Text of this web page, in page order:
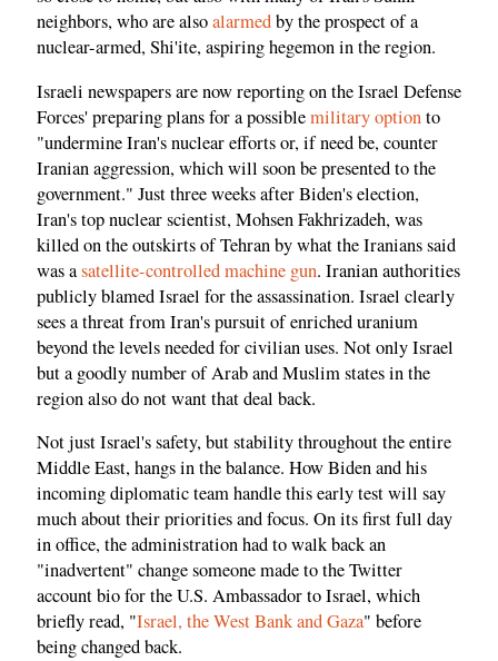
neighbors, who are alsoalarmedby the prospect of a
nuclear-armed, Shi'ite, aspiring hegemon in the region.
Israeli newspapers are now reporting on the Israel Defense
Forces' preparing plans for a possiblemilitary optionto
"undermine Iran's nuclear efforts or, if need be, counter
Iranian aggression, which will soon be presented to the
government." Just three weeks after Biden's election,
Iran's top nuclear scientist, Mohsen Fakhrizadeh, was
killed on the outskirts of Tehran by what the Iranians said
was asatellite-controlled machine gun. Iranian authorities
publicly blamed Israel for the assassination. Israel clearly
sees a threat from Iran's pursuit of enriched uranium
beyond the levels needed for civilian uses. Not only Israel
but a goodly number of Arab and Muslim states in the
region also do not want that deal back.
Not just Israel's safety, but stability throughout the entire
Middle East, hangs in the balance. How Biden and his
incoming diplomatic team handle this early test will say
much about their priorities and focus. On its first full day
in office, the administration had to walk back an
"inadvertent" change someone made to the Twitter
account bio for the U.S. Ambassador to Israel, which
briefly read, "Israel, the West Bank and Gaza" before
being changed back.